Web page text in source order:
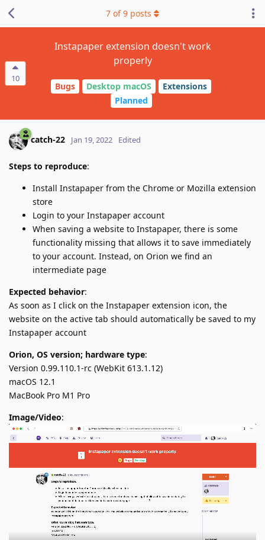
10
Instapaper extension doesn't work
properly
Bugs Desktop macOS
Extensions
Planned
7 of9 posts
catch-22 Jan 19, 2022 Edited
Steps to reproduce:
Install Instapaper from the Chrome or Mozilla extension
store
Login to your Instapaper account
When saving a website to Instapaper, there is some
functionality missing that allows it to save immediately
to your account. Instead, on Orion we find an
intermediate page
Expected behavior:
As soon as I click on the Instapaper extension icon, the
website on the active tab should automatically be saved to my
Instapaper account
Orion, OS version; hardware type:
Version 0.99.110.1-rc (WebKit 613.1.12)
macOS 12.1
MacBook Pro M1 Pro
Image/Video: